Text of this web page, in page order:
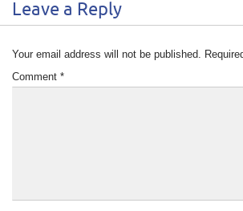
Leave a Reply
Your email address will not be published.
Comment *